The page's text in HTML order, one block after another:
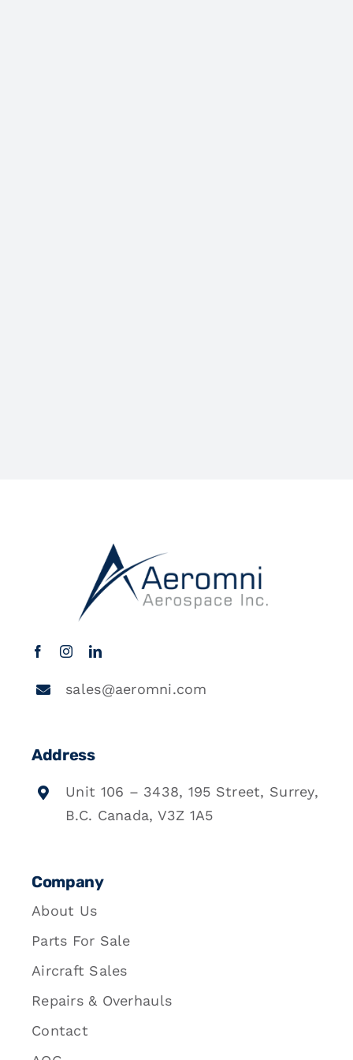
sales@aeromni.com
Address
Unit 106 – 3438, 195 Street, Surrey,
B.C. Canada, V3Z 1A5
Company
About Us
Parts For Sale
Aircraft Sales
Repairs & Overhauls
Contact